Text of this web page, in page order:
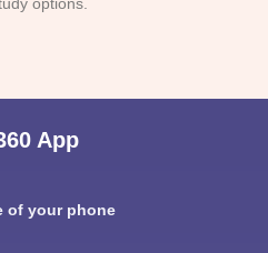
App
of your phone